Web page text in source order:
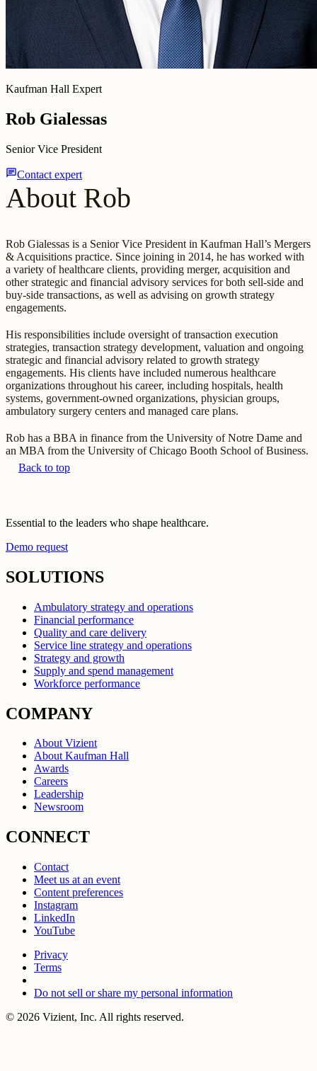
Kaufman Hall Expert
Rob Gialessas
Senior Vice President
chatContact expert
About Rob
Rob Gialessas is a Senior Vice President in Kaufman Hall’s Mergers
& Acquisitions practice. Since joining in 2014, he has worked with
a variety of healthcare clients, providing merger, acquisition and
other strategic and financial advisory services for both sell-side and
buy-side transactions, as well as advising on growth strategy
engagements.
His responsibilities include oversight of transaction execution
strategies, transaction strategy development, valuation and ongoing
strategic and financial advisory related to growth strategy
engagements. His clients have included numerous healthcare
organizations throughout his career, including hospitals, health
systems, government-owned organizations, physician groups,
ambulatory surgery centers and managed care plans.
Rob has a BBA in finance from the University of Notre Dame and
an MBA from the University of Chicago Booth School of Business.
Back to top
Essential to the leaders who shape healthcare.
Demo request
SOLUTIONS
Ambulatory strategy and operations
Financial performance
Quality and care delivery
Service line strategy and operations
Strategy and growth
Supply and spend management
Workforce performance
COMPANY
About Vizient
About Kaufman Hall
Awards
Careers
Leadership
Newsroom
CONNECT
Contact
Meet us at an event
Content preferences
Instagram
LinkedIn
YouTube
Privacy
Terms
Do not sell or share my personal information
© 2026 Vizient, Inc. All rights reserved.